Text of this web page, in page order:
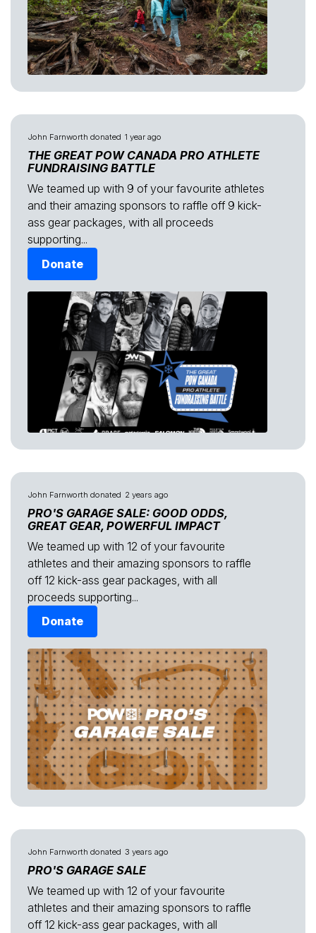
John Farnworth donated 1 year ago
THE GREAT POW CANADA PRO ATHLETE
FUNDRAISING BATTLE
We teamed up with 9 of your favourite athletes
and their amazing sponsors to raffle off 9 kick-
ass gear packages, with all proceeds
supporting...
Donate
John Farnworth donated 2 years ago
PRO'S GARAGE SALE: GOOD ODDS,
GREAT GEAR, POWERFUL IMPACT
We teamed up with 12 of your favourite
athletes and their amazing sponsors to raffle
off 12 kick-ass gear packages, with all
proceeds supporting...
Donate
John Farnworth donated 3 years ago
PRO'S GARAGE SALE
We teamed up with 12 of your favourite
athletes and their amazing sponsors to raffle
off 12 kick-ass gear packages, with all